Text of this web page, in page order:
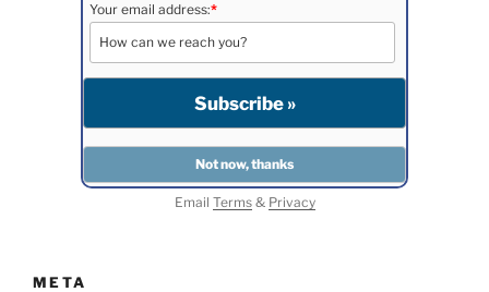
Your email address:*
Email Terms& Privacy
META